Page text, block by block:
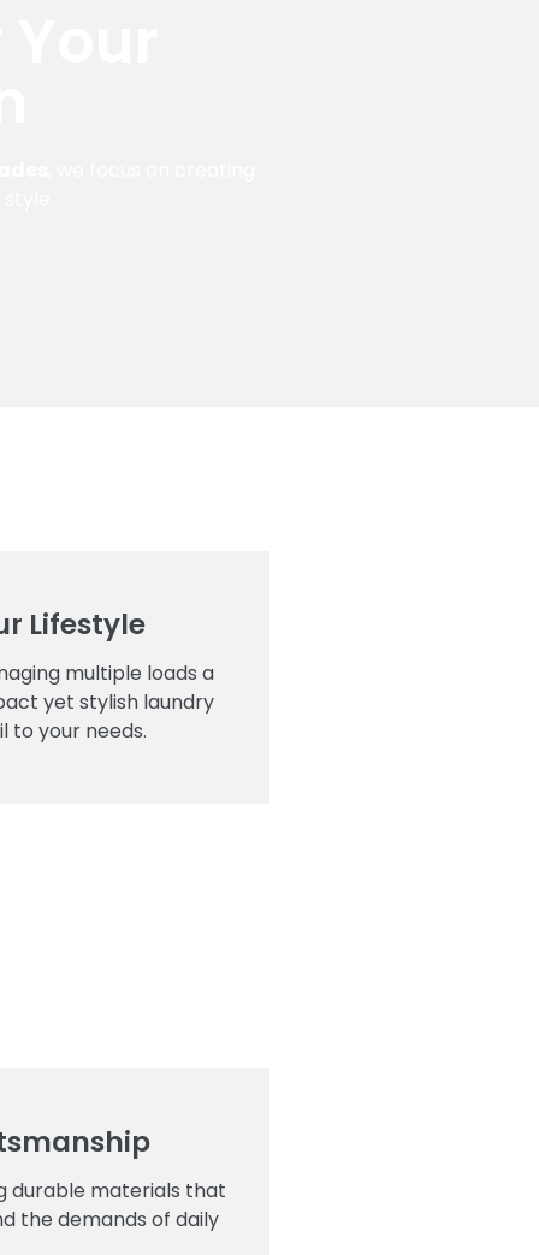
Lifestyle
multiple loads a
yet stylish laundry
to your needs.
durable materials that
the demands of daily